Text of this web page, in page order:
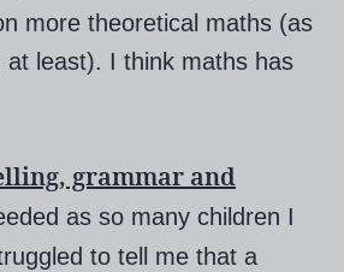
more theoretical maths (as
least). I think maths has
grammar and
as so many children I
to tell me that a